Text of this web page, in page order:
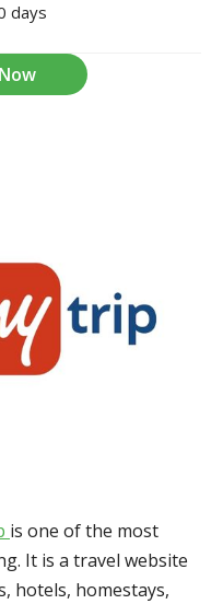
days
is one of the most
It is a travel website
hotels, homestays,